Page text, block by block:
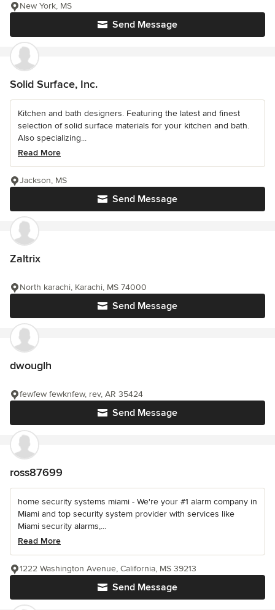
Send Message
New York, MS
Solid Surface, Inc.
Kitchen and bath designers. Featuring the latest and finest
selection of solid surface materials for your kitchen and bath.
Also specializing...
Read More
Send Message
Jackson, MS
Zaltrix
Send Message
North karachi, Karachi, MS 74000
dwouglh
Send Message
fewfew fewknfew, rev, AR 35424
ross87699
home security systems miami - We're your #1 alarm company in
Miami and top security system provider with services like
Miami security alarms,...
Read More
Send Message
1222 Washington Avenue, California, MS 39213